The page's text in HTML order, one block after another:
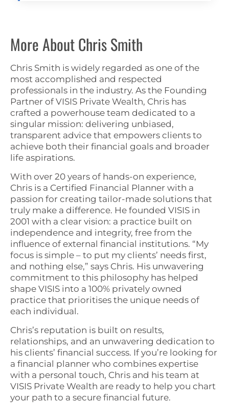
More About Chris Smith
Chris Smith is widely regarded as one of the
most accomplished and respected
professionals in the industry. As the Founding
Partner of VISIS Private Wealth, Chris has
crafted a powerhouse team dedicated to a
singular mission: delivering unbiased,
transparent advice that empowers clients to
achieve both their financial goals and broader
life aspirations.
With over 20 years of hands-on experience,
Chris is a Certified Financial Planner with a
passion for creating tailor-made solutions that
truly make a difference. He founded VISIS in
2001 with a clear vision: a practice built on
independence and integrity, free from the
influence of external financial institutions. “My
focus is simple – to put my clients’ needs first,
and nothing else,” says Chris. His unwavering
commitment to this philosophy has helped
shape VISIS into a 100% privately owned
practice that prioritises the unique needs of
each individual.
Chris’s reputation is built on results,
relationships, and an unwavering dedication to
his clients’ financial success. If you’re looking for
a financial planner who combines expertise
with a personal touch, Chris and his team at
VISIS Private Wealth are ready to help you chart
your path to a secure financial future.